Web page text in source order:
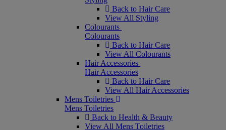
Back to Hair Care
View All Styling
Colourants
Colourants
Back to Hair Care
View All Colourants
Hair Accessories
Hair Accessories
Back to Hair Care
View All Hair Accessories
Mens Toiletries
Mens Toiletries
Back to Health & Beauty
View All Mens Toiletries